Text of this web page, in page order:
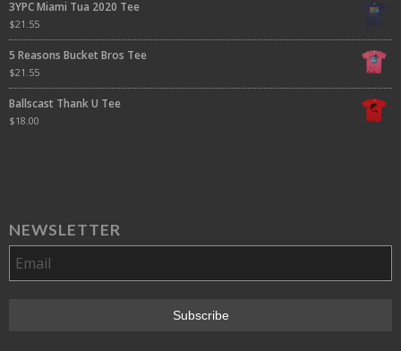
3YPC Miami Tua 2020 Tee
$21.55
5 Reasons Bucket Bros Tee
$21.55
Ballscast Thank U Tee
$18.00
NEWSLETTER